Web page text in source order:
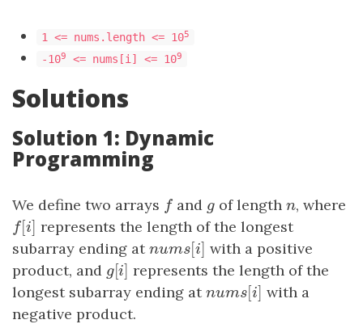
1 <= nums.length <= 105
-109 <= nums[i] <= 109
Solutions
Solution 1: Dynamic
Programming
We define two arrays f
f and g
gof length n
n, where
f[i ]
f[i] represents the length of the longest
subarray ending atnums[ ]
nums[i ]with a positive
product, and g[i ]
g[i ]represents the length of the
longest subarray ending atnums[ ]
nums[i ]with a
negative product.